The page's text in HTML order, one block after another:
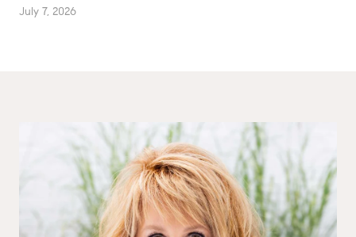
July 7, 2026